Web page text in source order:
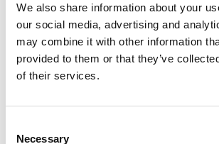
We also share information about your
our social media, advertising and
may combine it with other information
provided to them or that they’ve
of their services.
Selection
Necessary
What does commercial law involve?
It involves any type of agreement
and another party. This could include
agreements, purchase and sale
contracts and supplier agreements.